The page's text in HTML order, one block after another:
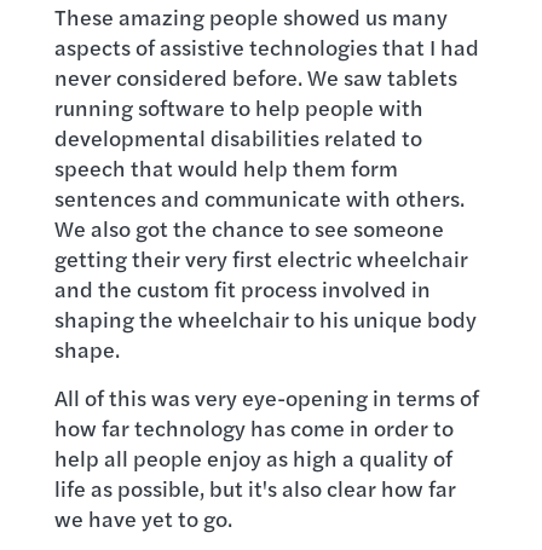
These amazing people showed us many
aspects of assistive technologies that I had
never considered before. We saw tablets
running software to help people with
developmental disabilities related to
speech that would help them form
sentences and communicate with others.
We also got the chance to see someone
getting their very first electric wheelchair
and the custom fit process involved in
shaping the wheelchair to his unique body
shape.
All of this was very eye-opening in terms of
how far technology has come in order to
help all people enjoy as high a quality of
life as possible, but it's also clear how far
we have yet to go.